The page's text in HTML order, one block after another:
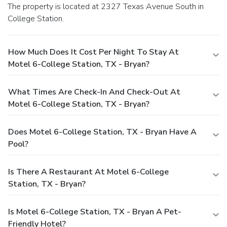
The property is located at 2327 Texas Avenue South in
College Station.
How Much Does It Cost Per Night To Stay At
Motel 6-College Station, TX - Bryan?
What Times Are Check-In And Check-Out At
Motel 6-College Station, TX - Bryan?
Does Motel 6-College Station, TX - Bryan Have A
Pool?
Is There A Restaurant At Motel 6-College
Station, TX - Bryan?
Is Motel 6-College Station, TX - Bryan A Pet-
Friendly Hotel?